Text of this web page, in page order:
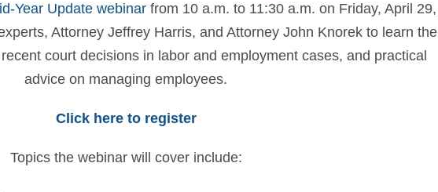
Year Update webinarfrom 10 a.m. to 11:30 a.m. on Friday, April 29,
Attorney Jeffrey Harris, and Attorney John Knorek to learn the
court decisions in labor and employment cases, and practical
advice on managing employees.
Click here to register
Topics the webinar will cover include: